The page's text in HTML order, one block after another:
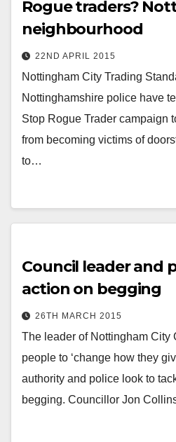
Rogue traders?
neighbourhood
22ND APRIL 2015
Nottingham City Trading
Nottinghamshire police have
Stop Rogue Trader campaign
from becoming victims of
to…
Council leader and
action on begging
26TH MARCH 2015
The leader of Nottingham City
people to ‘change how they
authority and police look to
begging. Councillor Jon